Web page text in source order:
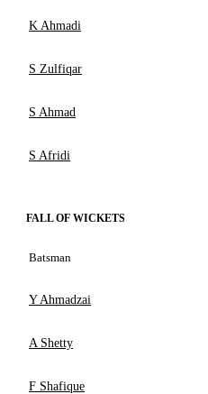
K Ahmadi
S Zulfiqar
S Ahmad
S Afridi
FALL OF WICKETS
Batsman
Y Ahmadzai
A Shetty
F Shafique